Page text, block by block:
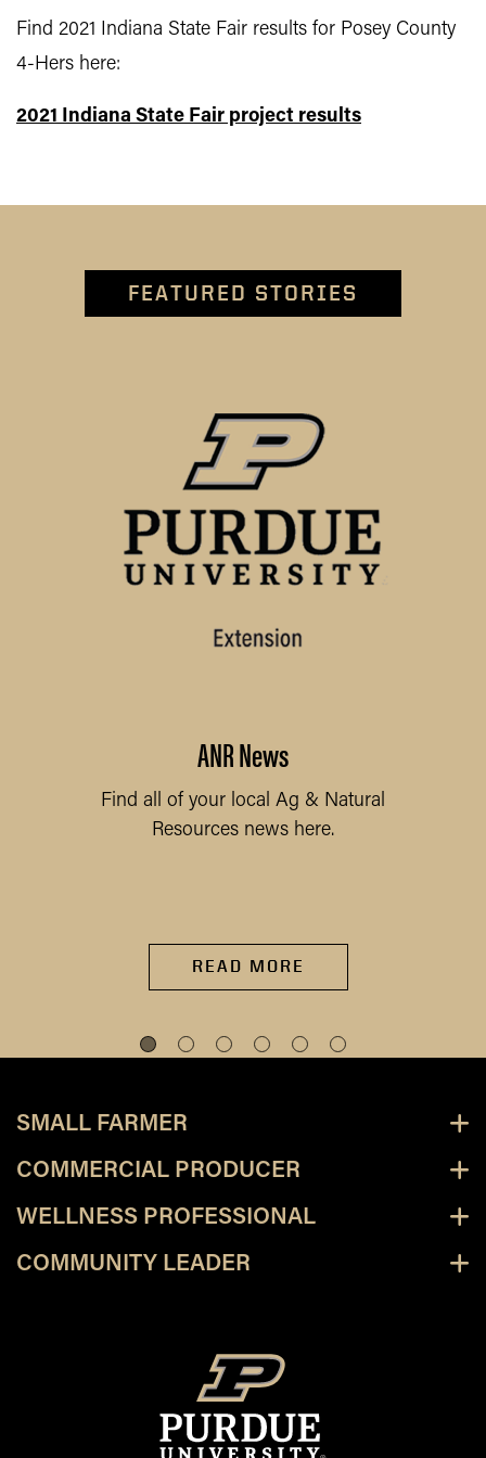
Find 2021 Indiana State Fair results for Posey County
4-Hers here:
2021 Indiana State Fair project results
FEATURED STORIES
ANR News
Find all of your local Ag & Natural
Resources news here.
READ MORE
SMALL FARMER
COMMERCIAL PRODUCER
WELLNESS PROFESSIONAL
COMMUNITY LEADER